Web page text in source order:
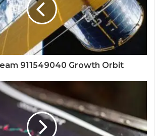
911549040 Growth Orbit